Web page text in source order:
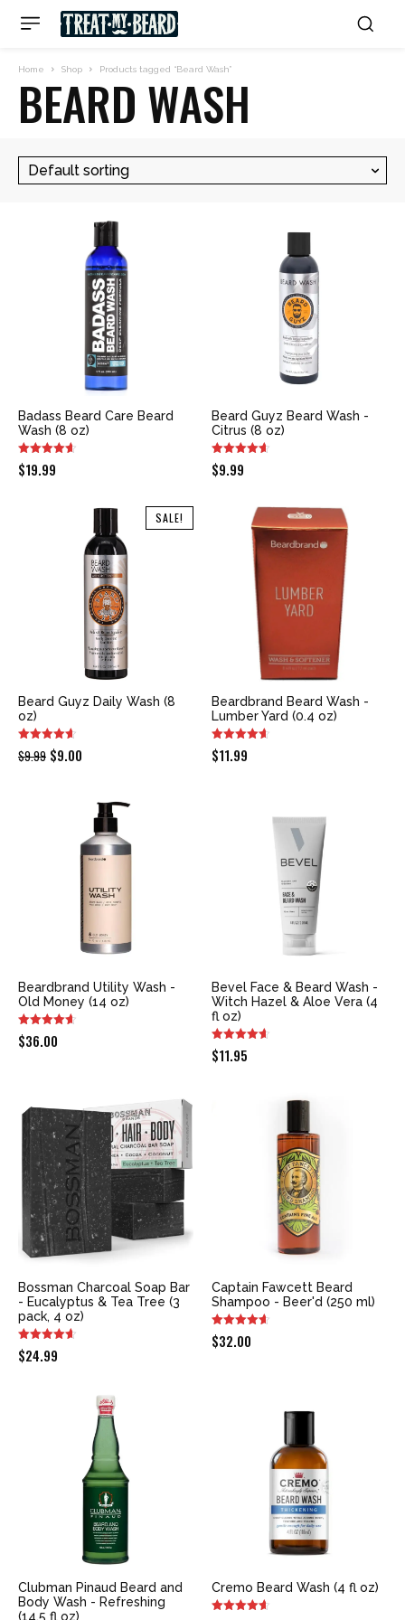
Home Shop Products tagged “Beard Wash”
BEARD WASH
Badass Beard Care Beard
Wash (8 oz)
$19.99
Beard Guyz Beard Wash -
Citrus (8 oz)
$9.99
SALE!
Beard Guyz Daily Wash (8
oz)
$9.99 Original
$9.00
$9.00.
Beardbrand Beard Wash -
Lumber Yard (0.4 oz)
$11.99
Beardbrand Utility Wash -
Old Money (14 oz)
$36.00
Bevel Face & Beard Wash -
Witch Hazel & Aloe Vera (4
fl oz)
$11.95
Bossman Charcoal Soap Bar
- Eucalyptus & Tea Tree (3
pack, 4 oz)
$24.99
Captain Fawcett Beard
Shampoo - Beer'd (250 ml)
$32.00
Clubman Pinaud Beard and
Body Wash - Refreshing
(14.5 fl oz)
Cremo Beard Wash (4 fl oz)